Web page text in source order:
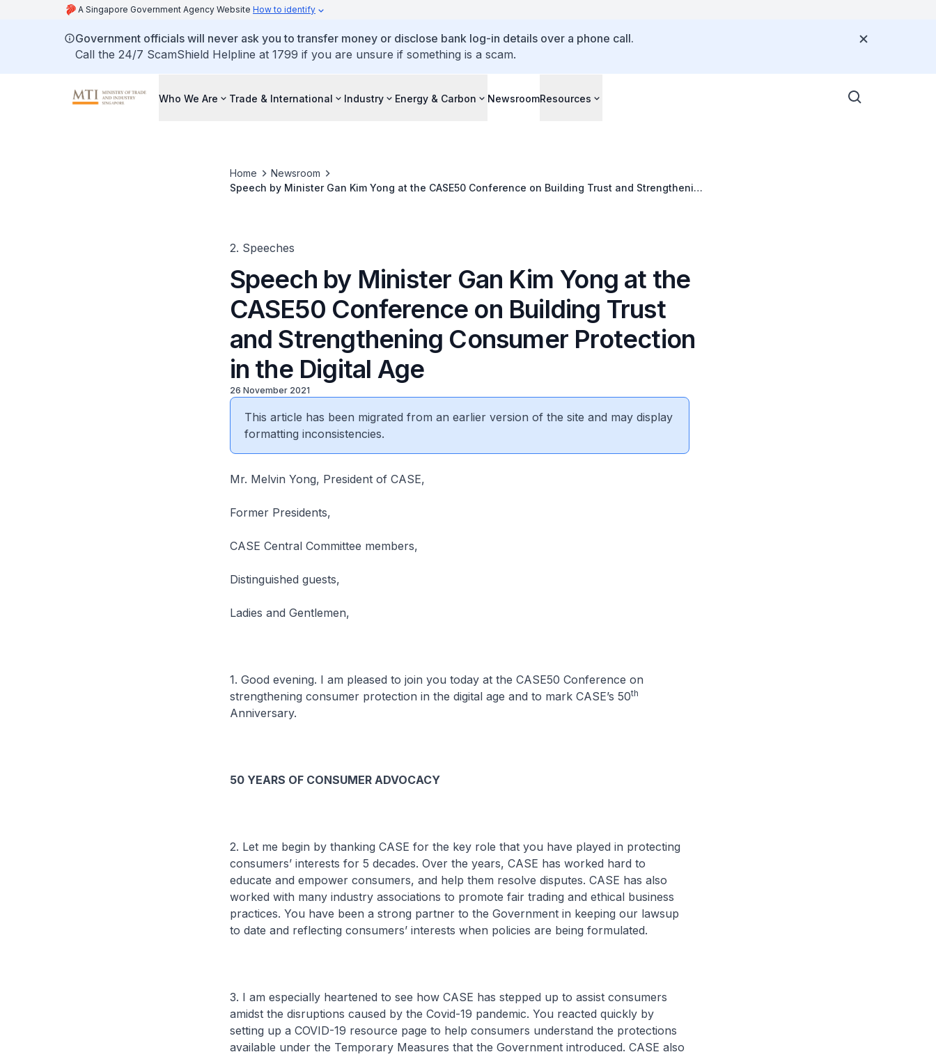
A Singapore Government Agency Website How to identify
Government officials will never ask you to transfer money or disclose bank log-in details over a phone call.
Call the 24/7 ScamShield Helpline at 1799 if you are unsure if something is a scam.
Who We Are Trade & International Industry Energy & Carbon NewsroomResources
Home
Newsroom
Speech by Minister Gan Kim Yong at the CASE50 Conference on Building Trust and Strengthening
2. Speeches
Speech by Minister Gan Kim Yong at the
CASE50 Conference on Building Trust
and Strengthening Consumer Protection
in the Digital Age
26 November 2021
This article has been migrated from an earlier version of the site and may display
formatting inconsistencies.
Mr. Melvin Yong, President of CASE,
Former Presidents,
CASE Central Committee members,
Distinguished guests,
Ladies and Gentlemen,
1. Good evening. I am pleased to join you today at the CASE50 Conference on
strengthening consumer protection in the digital age and to mark CASE’s 50th
Anniversary.
50 YEARS OF CONSUMER ADVOCACY
2. Let me begin by thanking CASE for the key role that you have played in protecting
consumers’ interests for 5 decades. Over the years, CASE has worked hard to
educate and empower consumers, and help them resolve disputes. CASE has also
worked with many industry associations to promote fair trading and ethical business
practices. You have been a strong partner to the Government in keeping our lawsup
to date and reflecting consumers’ interests when policies are being formulated.
3. I am especially heartened to see how CASE has stepped up to assist consumers
amidst the disruptions caused by the Covid-19 pandemic. You reacted quickly by
setting up a COVID-19 resource page to help consumers understand the protections
available under the Temporary Measures that the Government introduced. CASE also